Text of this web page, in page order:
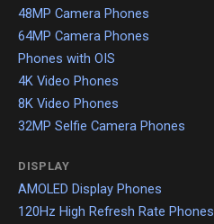
48MP Camera Phones
64MP Camera Phones
Phones with OIS
4K Video Phones
8K Video Phones
32MP Selfie Camera Phones
DISPLAY
AMOLED Display Phones
120Hz High Refresh Rate Phones